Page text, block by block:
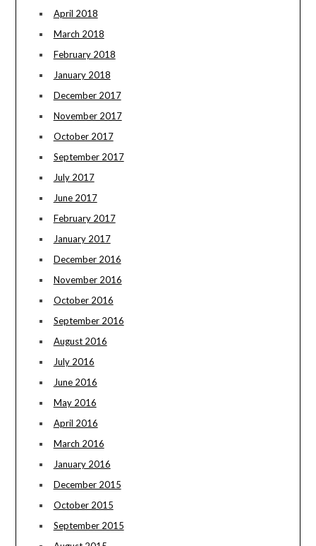
April 2018
March 2018
February 2018
January 2018
December 2017
November 2017
October 2017
September 2017
July 2017
June 2017
February 2017
January 2017
December 2016
November 2016
October 2016
September 2016
August 2016
July 2016
June 2016
May 2016
April 2016
March 2016
January 2016
December 2015
October 2015
September 2015